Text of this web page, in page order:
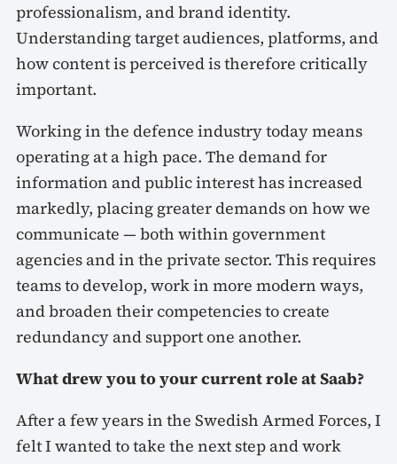
professionalism, and brand identity.
Understanding target audiences, platforms, and
how content is perceived is therefore critically
important.
Working in the defence industry today means
operating at a high pace. The demand for
information and public interest has increased
markedly, placing greater demands on how we
communicate — both within government
agencies and in the private sector. This requires
teams to develop, work in more modern ways,
and broaden their competencies to create
redundancy and support one another.
What drew you to your current role at Saab?
After a few years in the Swedish Armed Forces, I
felt I wanted to take the next step and work